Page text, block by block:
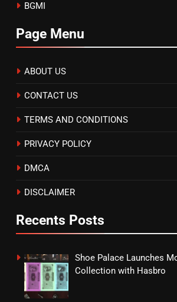
BGMI
Page Menu
ABOUT US
CONTACT US
TERMS AND CONDITIONS
PRIVACY POLICY
DMCA
DISCLAIMER
Recents Posts
Shoe Palace Launches
Collection with Hasbro